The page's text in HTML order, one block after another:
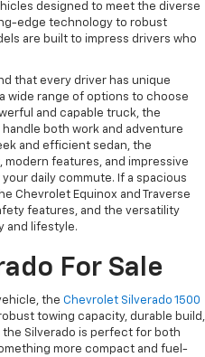
designed to meet the diverse
edge technology to robust
are built to impress drivers who
that every driver has unique
wide range of options to choose
and capable truck, the
both work and adventure
and efficient sedan, the
features, and impressive
daily commute. If a spacious
Chevrolet Equinox and Traverse
features, and the versatility
and lifestyle.
For Sale
the Chevrolet Silverado 1500
towing capacity, durable build,
Silverado is perfect for both
more compact and fuel-